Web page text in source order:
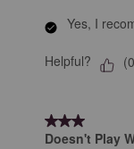
Yes, I
Helpful? (0
3 out of 5 stars.
Doesn't Play